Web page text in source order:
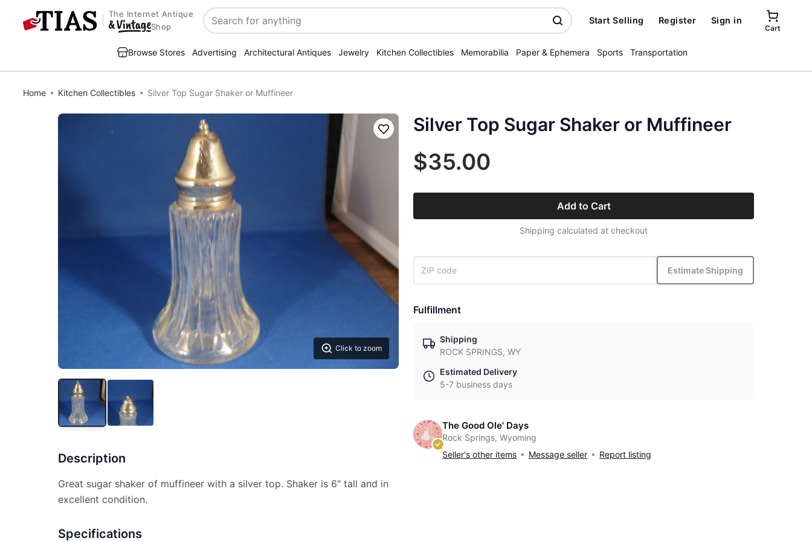
The Internet Antique
Shop
Search
Start Selling Register Sign in
Cart
Browse Stores Advertising Architectural Antiques Jewelry Kitchen Collectibles Memorabilia Paper & Ephemera Sports Transportation
Home Kitchen Collectibles Silver Top Sugar Shaker or Muffineer
Click to zoom
Save
Description
Great sugar shaker of muffineer with a silver top. Shaker is 6" tall and in
excellent condition.
Specifications
Silver Top Sugar Shaker or Muffineer
$35.00
Add to Cart
Shipping calculated at checkout
Estimate Shipping
Fulfillment
Shipping
ROCK SPRINGS, WY
Estimated Delivery
5-7 business days
The Good Ole' Days
Rock Springs, Wyoming
Seller's other items
Message seller Report listing